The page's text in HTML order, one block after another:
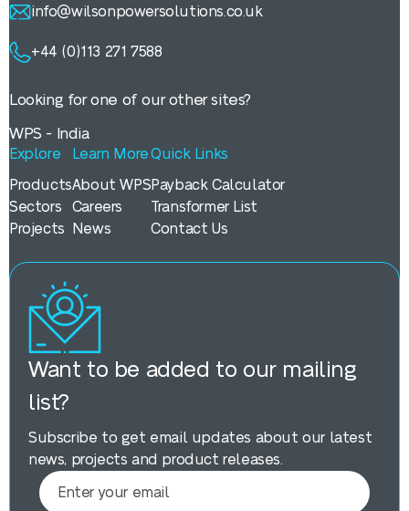
info@wilsonpowersolutions.co.uk
+44 (0)113 271 7588
Looking for one of our other sites?
WPS - India
Explore
Products
Sectors
Projects
Learn More
About WPS
Careers
News
Quick Links
Payback Calculator
Transformer List
Contact Us
Want to be added to our mailing
list?
Subscribe to get email updates about our latest
news, projects and product releases.